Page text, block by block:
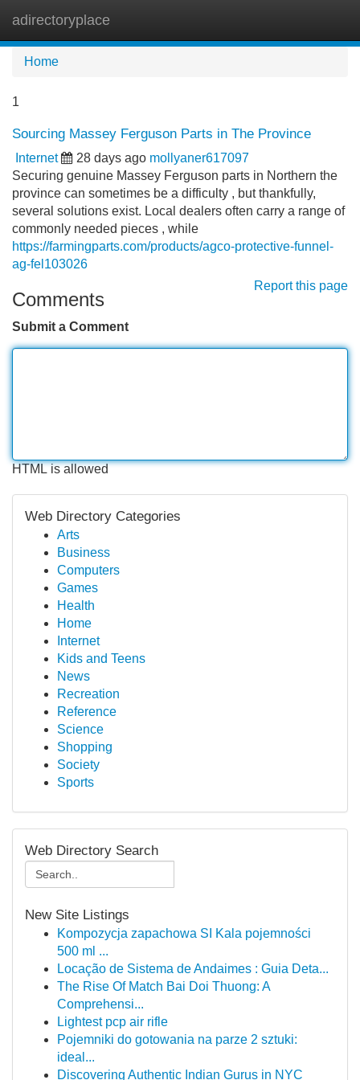
adirectoryplace
Home
1
Sourcing Massey Ferguson Parts in The Province
Internet 28 days ago mollyaner617097
Securing genuine Massey Ferguson parts in Northern the
province can sometimes be a difficulty , but thankfully,
several solutions exist. Local dealers often carry a range of
commonly needed pieces , while
https://farmingparts.com/products/agco-protective-funnel-
ag-fel103026
Report this page
Comments
Submit a Comment
HTML is allowed
Web Directory Categories
Arts
Business
Computers
Games
Health
Home
Internet
Kids and Teens
News
Recreation
Reference
Science
Shopping
Society
Sports
Web Directory Search
New Site Listings
Kompozycja zapachowa SI Kala pojemności
500 ml ...
Locação de Sistema de Andaimes : Guia Deta...
The Rise Of Match Bai Doi Thuong: A
Comprehensi...
Lightest pcp air rifle
Pojemniki do gotowania na parze 2 sztuki:
ideal...
Discovering Authentic Indian Gurus in NYC